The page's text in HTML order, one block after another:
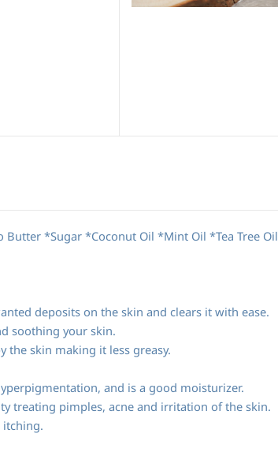
*Sugar *Coconut Oil *Mint Oil *Tea Tree Oil
deposits on the skin and clears it with ease.
soothing your skin.
the skin making it less greasy.
and is a good moisturizer.
treating pimples, acne and irritation of the skin.
itching.